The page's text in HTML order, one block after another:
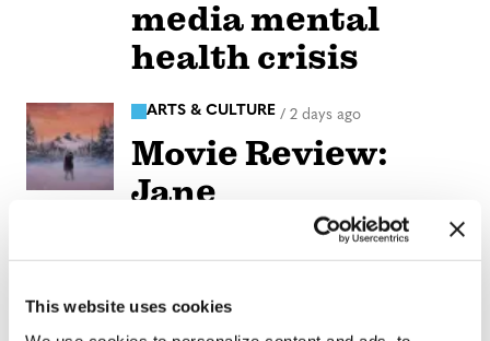
This website uses cookies
media mental
health crisis
ARTS & CULTURE / 2 days ago
Movie Review:
Jane
Schoenbrun’s
‘Teenage Sex and
Death at Camp